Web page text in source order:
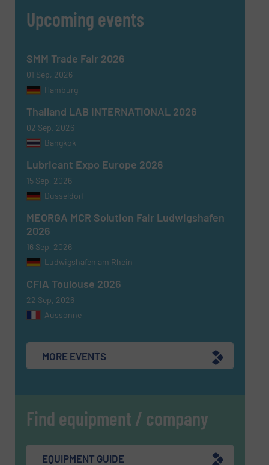
Upcoming events
SMM Trade Fair 2026
01 Sep, 2026
Hamburg
Thailand LAB INTERNATIONAL 2026
02 Sep, 2026
Bangkok
Lubricant Expo Europe 2026
15 Sep, 2026
Dusseldorf
MEORGA MCR Solution Fair Ludwigshafen
2026
16 Sep, 2026
Ludwigshafen am Rhein
CFIA Toulouse 2026
22 Sep, 2026
Aussonne
MORE EVENTS
Find equipment / company
EQUIPMENT GUIDE